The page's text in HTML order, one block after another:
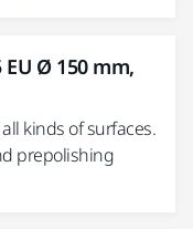
EU Ø 150 mm,
kinds of surfaces.
prepolishing